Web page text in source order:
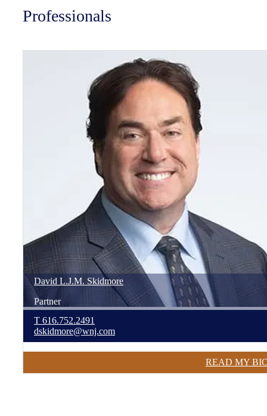
Professionals
David L.J.M. Skidmore
Partner
T 616.752.2491
dskidmore@wnj.com
READ MY